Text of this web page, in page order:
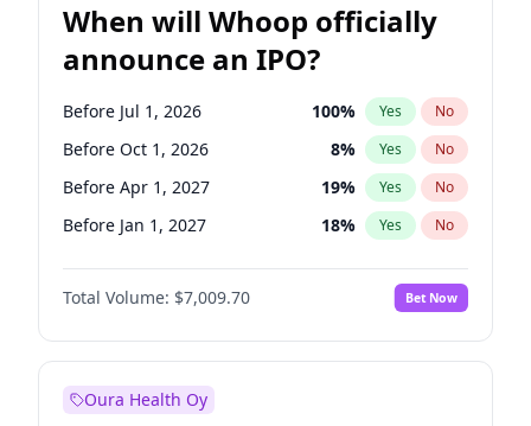
When will Whoop officially
announce an IPO?
Before Jul 1, 2026 100% Yes No
Before Oct 1, 2026 8% Yes No
Before Apr 1, 2027 19% Yes No
Before Jan 1, 2027 18% Yes No
Before Jul 1, 2027 23%
Before Oct 1, 2027 No
Before Jan 1, 2028 27% Yes No
Total Volume: $7,009.70 Bet Now
Oura Health Oy